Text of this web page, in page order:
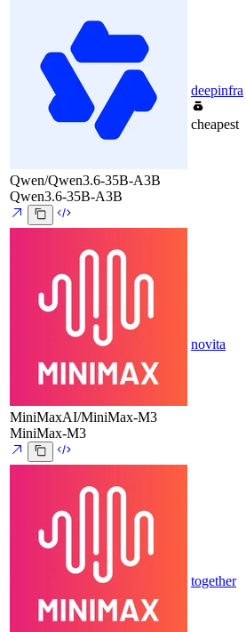
Qwen/Qwen3.6-35B-A3B
Qwen3.6-35B-A3B
deepinfra
cheapest
MiniMaxAI/MiniMax-M3
MiniMax-M3
novita
together